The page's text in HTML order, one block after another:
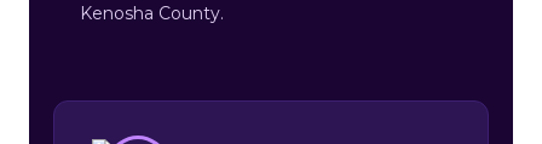
Kenosha County.